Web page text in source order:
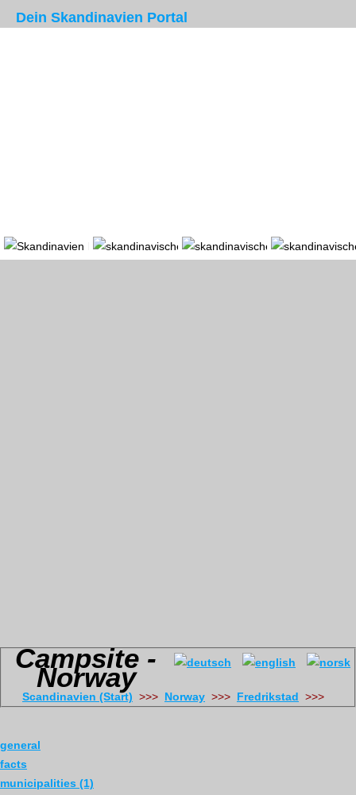
Dein Skandinavien Portal
Portal Länder
Campsite -
Norway
Scandinavien (Start) >>> Norway >>> Fredrikstad
general
facts
municipalities (1)